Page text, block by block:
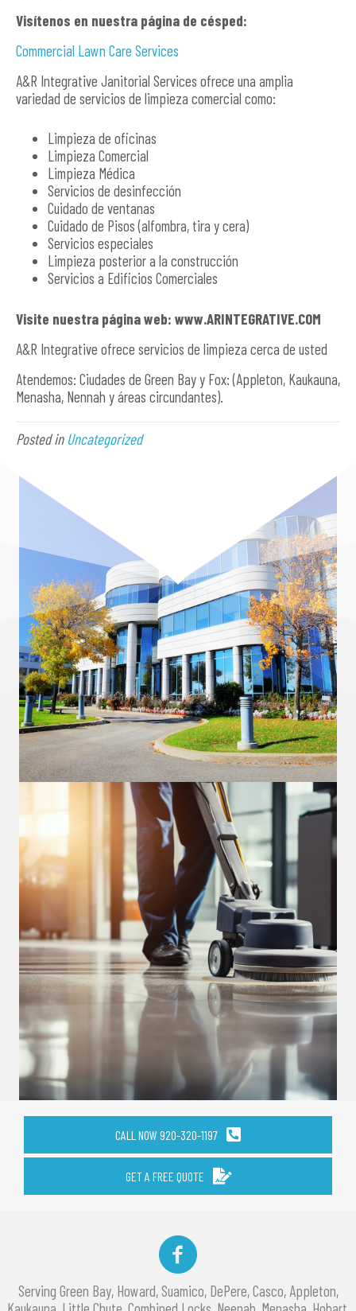
Visítenos en nuestra página de césped:
Commercial Lawn Care Services
A&R Integrative Janitorial Services ofrece una amplia
variedad de servicios de limpieza comercial como:
Limpieza de oficinas
Limpieza Comercial
Limpieza Médica
Servicios de desinfección
Cuidado de ventanas
Cuidado de Pisos (alfombra, tira y cera)
Servicios especiales
Limpieza posterior a la construcción
Servicios a Edificios Comerciales
Visite nuestra página web: www.ARINTEGRATIVE.COM
A&R Integrative ofrece servicios de limpieza cerca de usted
Atendemos: Ciudades de Green Bay y Fox: (Appleton, Kaukauna,
Menasha, Nennah y áreas circundantes).
Posted in Uncategorized
CALL NOW 920-320-1197
GET A FREE QUOTE
Facebook
Serving Green Bay, Howard, Suamico, DePere, Casco, Appleton,